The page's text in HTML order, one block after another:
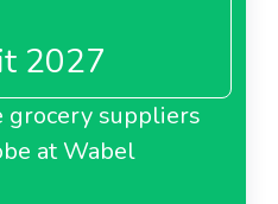
2027
grocery suppliers
at Wabel